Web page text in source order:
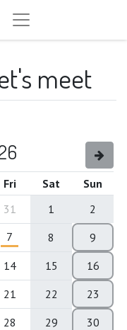
meet
Fri Sat
Sun
31 1
2
7 8
9
14 15
16
21 22
23
28 29
30